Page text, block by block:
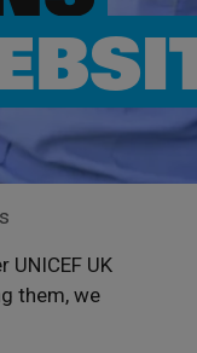
UK
them, we